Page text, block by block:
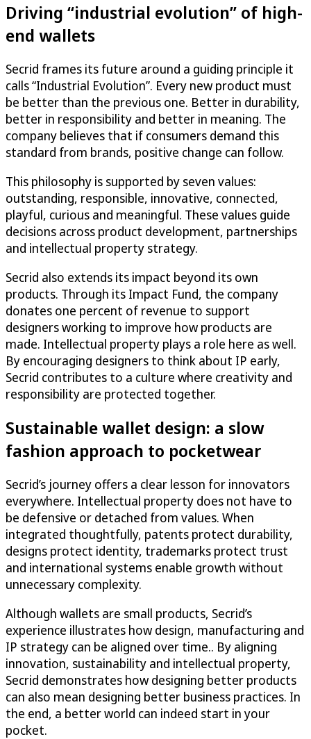
Driving “industrial evolution” of high-
end wallets
Secrid frames its future around a guiding principle it
calls “Industrial Evolution”. Every new product must
be better than the previous one. Better in durability,
better in responsibility and better in meaning. The
company believes that if consumers demand this
standard from brands, positive change can follow.
This philosophy is supported by seven values:
outstanding, responsible, innovative, connected,
playful, curious and meaningful. These values guide
decisions across product development, partnerships
and intellectual property strategy.
Secrid also extends its impact beyond its own
products. Through its Impact Fund, the company
donates one percent of revenue to support
designers working to improve how products are
made. Intellectual property plays a role here as well.
By encouraging designers to think about IP early,
Secrid contributes to a culture where creativity and
responsibility are protected together.
Sustainable wallet design: a slow
fashion approach to pocketwear
Secrid’s journey offers a clear lesson for innovators
everywhere. Intellectual property does not have to
be defensive or detached from values. When
integrated thoughtfully, patents protect durability,
designs protect identity, trademarks protect trust
and international systems enable growth without
unnecessary complexity.
Although wallets are small products, Secrid’s
experience illustrates how design, manufacturing and
IP strategy can be aligned over time.. By aligning
innovation, sustainability and intellectual property,
Secrid demonstrates how designing better products
can also mean designing better business practices. In
the end, a better world can indeed start in your
pocket.